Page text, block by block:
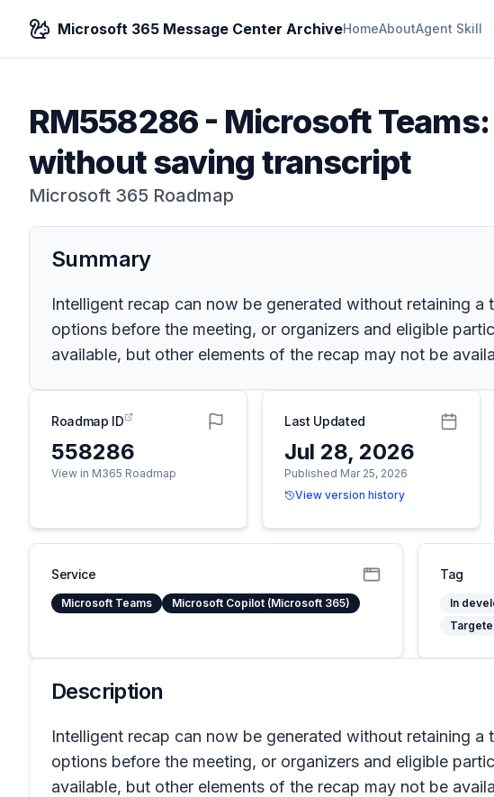
Microsoft 365 Message Center ArchiveHomeAboutAgent Skill
RM558286- Microsoft
without saving transcript
Microsoft 365 Roadmap
Summary
Intelligent recap can now be generated without retaining
options before the meeting, or organizers and eligible
available, but other elements of the recap may not be
Roadmap ID
558286
View in M365 Roadmap
Last Updated
Jul 28, 2026
Published Mar 25, 2026
View version history
Service
Microsoft Teams Microsoft Copilot (Microsoft 365)
Tag
In
Description
Intelligent recap can now be generated without retaining
options before the meeting, or organizers and eligible
available, but other elements of the recap may not be